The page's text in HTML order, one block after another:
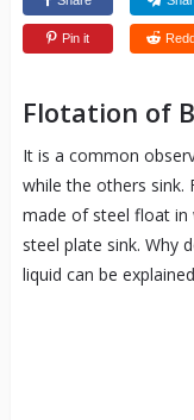
Pin it
Flotation of
It is a common
while the others sink.
made of steel float in
steel plate sink. Why
liquid can be